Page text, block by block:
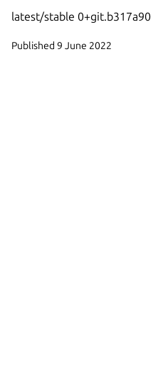
latest/stable 0+git.b317a90
Published 9 June 2022